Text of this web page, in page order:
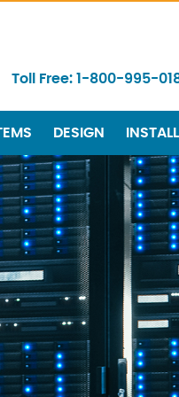
Toll Free: 1-800-995-
DESIGN